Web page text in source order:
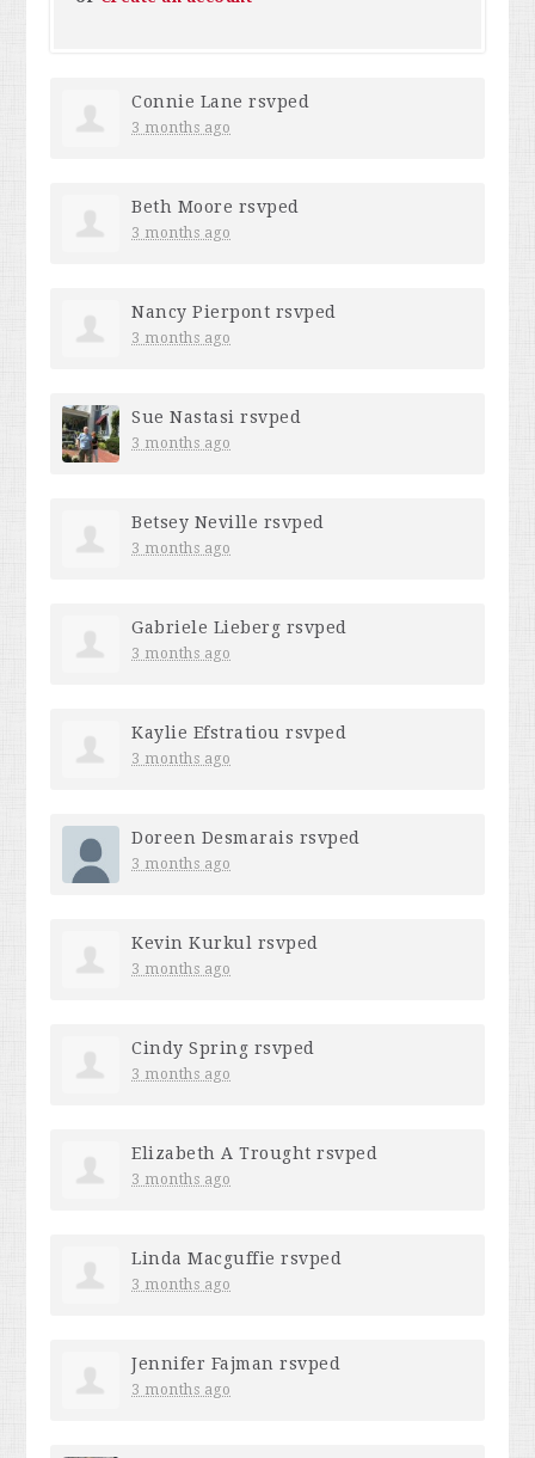
Connie Lane rsvped
3 months ago
Beth Moore rsvped
3 months ago
Nancy Pierpont rsvped
3 months ago
Sue Nastasi rsvped
3 months ago
Betsey Neville rsvped
3 months ago
Gabriele Lieberg rsvped
3 months ago
Kaylie Efstratiou rsvped
3 months ago
Doreen Desmarais rsvped
3 months ago
Kevin Kurkul rsvped
3 months ago
Cindy Spring rsvped
3 months ago
Elizabeth A Trought rsvped
3 months ago
Linda Macguffie rsvped
3 months ago
Jennifer Fajman rsvped
3 months ago